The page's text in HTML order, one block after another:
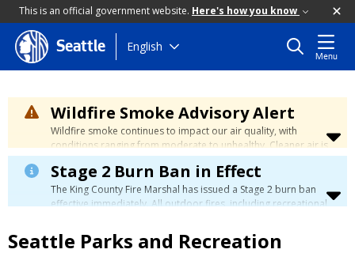
This is an official government website. Here's how you know
Skip
to
content
Seattle English
Menu
Wildfire Smoke Advisory Alert
Wildfire smoke continues to impact our air quality, with
conditions ranging from moderate to unhealthy. Cleaner air is
expected to move slowly into our region over the coming
days. Learn how to stay safe at theCity's Wildfire Smoke
Safety page.
Stage 2 Burn Ban in Effect
The King County Fire Marshal has issued a Stage 2 burn ban
effective immediately. All outdoor fires, including recreational
please visit the King County Burn Ban page
Seattle Parks and Recreation